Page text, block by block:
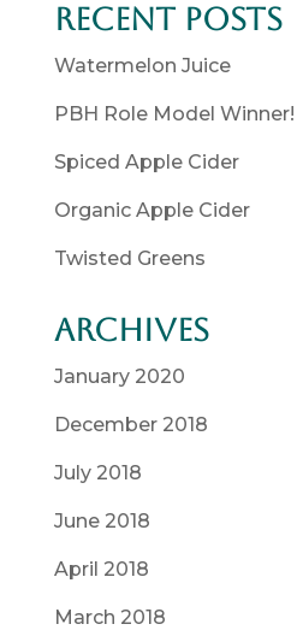
Recent Posts
Watermelon Juice
PBH Role Model Winner!
Spiced Apple Cider
Organic Apple Cider
Twisted Greens
Archives
January 2020
December 2018
July 2018
June 2018
April 2018
March 2018